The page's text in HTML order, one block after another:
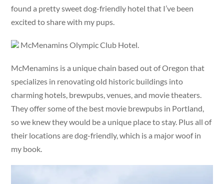
found a pretty sweet dog-friendly hotel that I’ve been
excited to share with my pups.
McMenamins Olympic Club Hotel.
McMenamins is a unique chain based out of Oregon that
specializes in renovating old historic buildings into
charming hotels, brewpubs, venues, and movie theaters.
They offer some of the best movie brewpubs in Portland,
so we knew they would be a unique place to stay. Plus all of
their locations are dog-friendly, which is a major woof in
my book.